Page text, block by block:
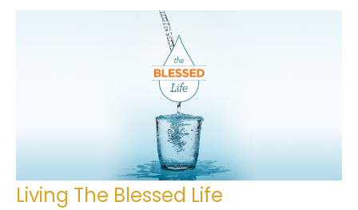
Living The Blessed Life